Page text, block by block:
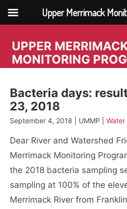
content
UPPER
MONITORING
Bacteria days:
23, 2018
September 4, 2018 | UMMP |
Dear River and Watershed
Merrimack Monitoring
the 2018 bacteria sampling
sampling at 100% of the
Merrimack River from
Upper Merrimack